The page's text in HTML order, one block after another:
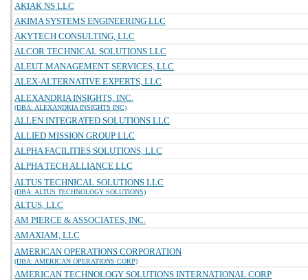
AKIAK NS LLC
AKIMA SYSTEMS ENGINEERING LLC
AKYTECH CONSULTING, LLC
ALCOR TECHNICAL SOLUTIONS LLC
ALEUT MANAGEMENT SERVICES, LLC
ALEX-ALTERNATIVE EXPERTS, LLC
ALEXANDRIA INSIGHTS, INC.
(DBA: ALEXANDRIA INSIGHTS INC)
ALLEN INTEGRATED SOLUTIONS LLC
ALLIED MISSION GROUP LLC
ALPHA FACILITIES SOLUTIONS, LLC
ALPHA TECH ALLIANCE LLC
ALTUS TECHNICAL SOLUTIONS LLC
(DBA: ALTUS TECHNOLOGY SOLUTIONS)
ALTUS, LLC
AM PIERCE & ASSOCIATES, INC.
AMAXIAM, LLC
AMERICAN OPERATIONS CORPORATION
(DBA: AMERICAN OPERATIONS CORP)
AMERICAN TECHNOLOGY SOLUTIONS INTERNATIONAL CORP